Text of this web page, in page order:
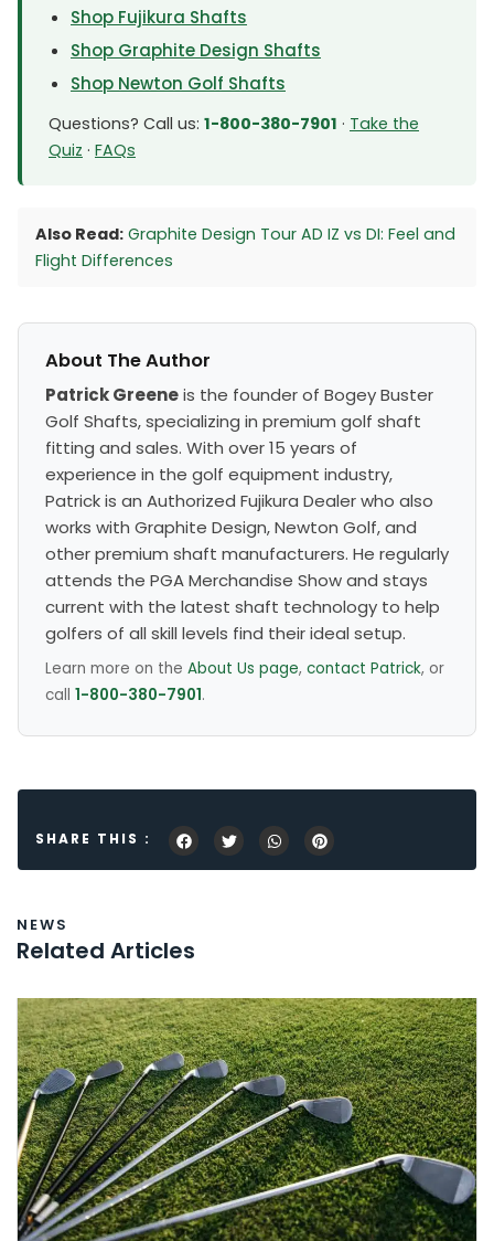
Shop Fujikura Shafts
Shop Graphite Design Shafts
Shop Newton Golf Shafts
Questions? Call us: 1-800-380-7901 · Take the
Quiz · FAQs
Also Read: Graphite Design Tour AD IZ vs DI: Feel and
Flight Differences
About The Author
Patrick Greeneis the founder of Bogey Buster
Golf Shafts, specializing in premium golf shaft
fitting and sales. With over 15 years of
experience in the golf equipment industry,
Patrick is an Authorized Fujikura Dealer who also
works with Graphite Design, Newton Golf, and
other premium shaft manufacturers. He regularly
attends the PGA Merchandise Show and stays
current with the latest shaft technology to help
golfers of all skill levels find their ideal setup.
Learn more on the About Us page, contact Patrick, or
call 1-800-380-7901.
SHARE THIS :
NEWS
Related Articles